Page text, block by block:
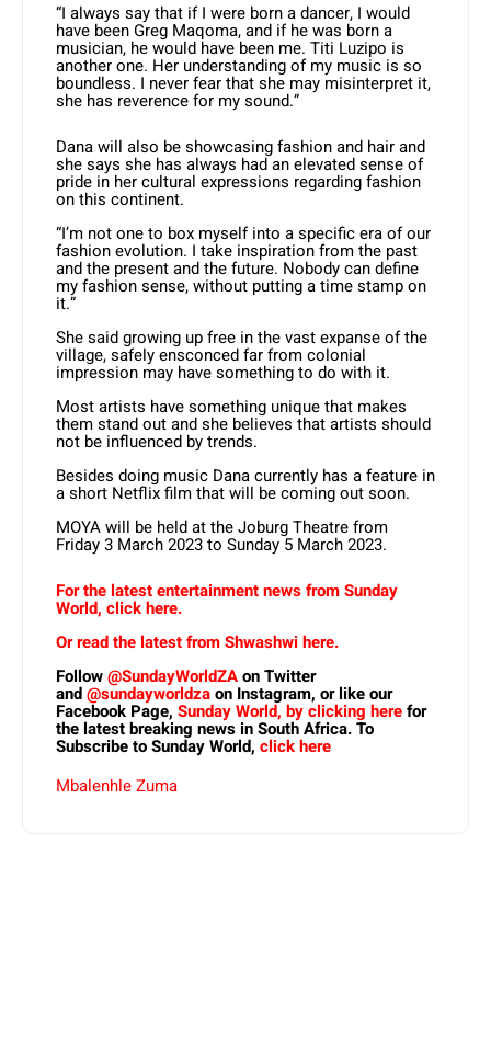
“I always say that if I were born a dancer, I would
have been Greg Maqoma, and if he was born a
musician, he would have been me. Titi Luzipo is
another one. Her understanding of my music is so
boundless. I never fear that she may misinterpret it,
she has reverence for my sound.”
Dana will also be showcasing fashion and hair and
she says she has always had an elevated sense of
pride in her cultural expressions regarding fashion
on this continent.
“I’m not one to box myself into a specific era of our
fashion evolution. I take inspiration from the past
and the present and the future. Nobody can define
my fashion sense, without putting a time stamp on
it.”
She said growing up free in the vast expanse of the
village, safely ensconced far from colonial
impression may have something to do with it.
Most artists have something unique that makes
them stand out and she believes that artists should
not be influenced by trends.
Besides doing music Dana currently has a feature in
a short Netflix film that will be coming out soon.
MOYA will be held at the Joburg Theatre from
Friday 3 March 2023 to Sunday 5 March 2023.
For the latest entertainment news from Sunday
World, click here.
Or read the latest from Shwashwi here.
Follow@SundayWorldZAon Twitter
and@sundayworldzaon Instagram, or like our
Facebook Page, Sunday World, by clicking herefor
the latest breaking news in South Africa. To
Subscribe to Sunday World, click here
Mbalenhle Zuma